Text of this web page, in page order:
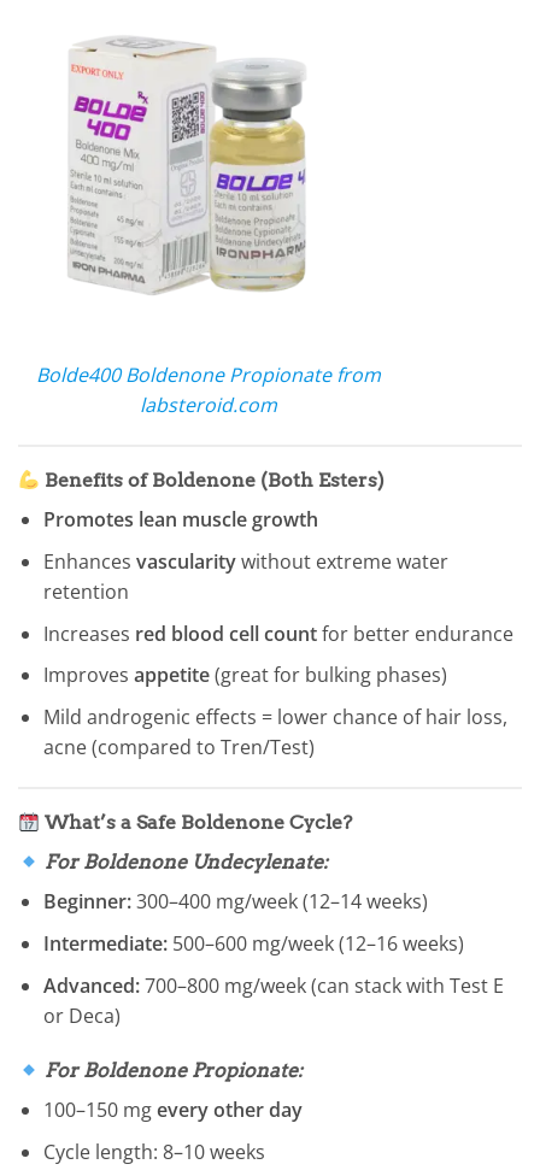
Bolde400 Boldenone Propionate from
labsteroid.com
Benefits of Boldenone (Both Esters)
Promotes lean muscle growth
Enhances vascularitywithout extreme water
retention
Increases red blood cell countfor better endurance
Improves appetite(great for bulking phases)
Mild androgenic effects = lower chance of hair loss,
acne (compared to Tren/Test)
What’s a Safe Boldenone Cycle?
For Boldenone Undecylenate:
Beginner:300–400 mg/week (12–14 weeks)
Intermediate:500–600 mg/week (12–16 weeks)
Advanced:700–800 mg/week (can stack with Test E
or Deca)
For Boldenone Propionate:
100–150 mgevery other day
Cycle length: 8–10 weeks